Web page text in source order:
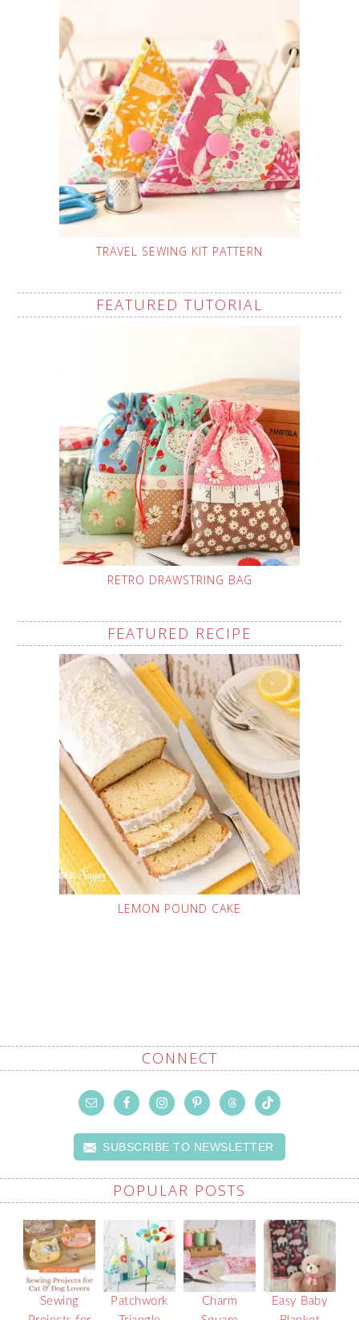
TRAVEL SEWING KIT PATTERN
FEATURED TUTORIAL
RETRO DRAWSTRING BAG
FEATURED RECIPE
LEMON POUND CAKE
CONNECT
SUBSCRIBE TO NEWSLETTER
POPULAR POSTS
Sewing
Patchwork
Charm
Easy Baby